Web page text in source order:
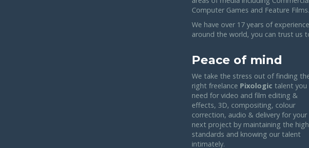
Computer Games and Feature Films.
We have over 17 years of
around the world, you can trust us
Peace of mind
We take the stress out of finding
right freelance Pixologic talent you
need for video and film editing &
effects, 3D, compositing, colour
correction, audio & delivery for your
next project by maintaining the
standards and knowing our talent
intimately.